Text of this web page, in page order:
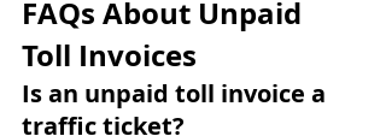
FAQs About Unpaid
Toll Invoices
Is an unpaid toll invoice a
traffic ticket?